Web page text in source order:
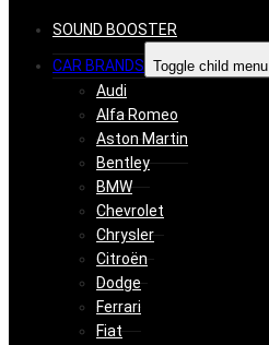
SOUND BOOSTER
CAR BRANDS Toggle child menu
Audi
Alfa Romeo
Aston Martin
Bentley
BMW
Chevrolet
Chrysler
Citroën
Dodge
Ferrari
Fiat